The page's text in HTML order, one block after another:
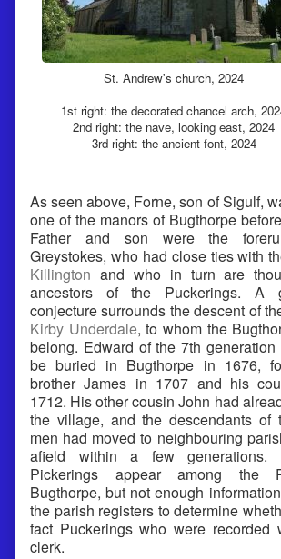
St. Andrew's church, 2024
1st right: the decorated chancel arch,
2nd right: the nave, looking east, 2024
3rd right: the ancient font, 2024
As seen above, Forne, son of Sigulf,
one of the manors of Bugthorpe
Father and son were the
Greystokes, who had close ties with
Killington and who in turn are
ancestors of the Puckerings. A
conjecture surrounds the descent of
Kirby Underdale, to whom the
belong. Edward of the 7th
be buried in Bugthorpe in 1676,
brother James in 1707 and his
1712. His other cousin John had
the village, and the descendants of
men had moved to neighbouring
afield within a few
Pickerings appear among the
Bugthorpe, but not enough
the parish registers to determine
fact Puckerings who were recorded
clerk.